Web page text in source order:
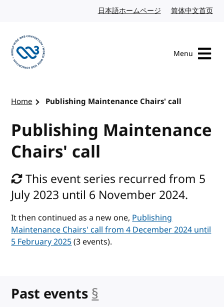
日本語ホームページ Japanese website
简体中文首页
Menu
Home Publishing Maintenance Chairs' call
Publishing Maintenance
Chairs' call
This event series recurred from 5
July 2023 until 6 November 2024.
It then continued as a new one,Publishing
Maintenance Chairs' call from 4 December 2024 until
5 February 2025(3 events).
Past events §